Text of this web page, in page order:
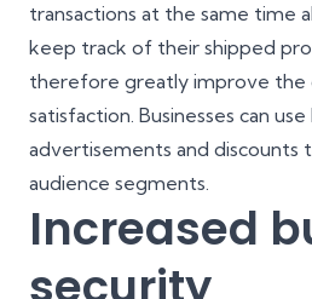
transactions at the same time
keep track of their shipped
therefore greatly improve the
satisfaction. Businesses can
advertisements and
audience segments.
Increased